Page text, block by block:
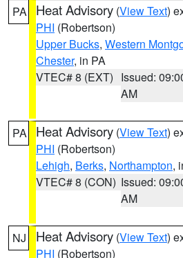
PA Heat Advisory (View Text)
PHI (Robertson)
Upper Bucks, Western
Chester, in PA
VTEC# 8 (EXT) Issued:
AM
PA Heat Advisory (View Text)
PHI (Robertson)
Lehigh, Berks, Northampton,
VTEC# 8 (CON) Issued:
AM
NJ Heat Advisory (View Text)
PHI (Robertson)